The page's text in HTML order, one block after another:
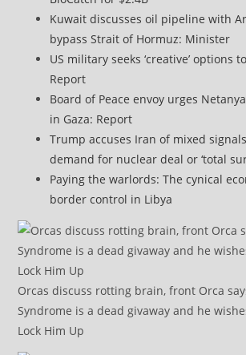
Kuwait discusses oil pipeline with
bypass Strait of Hormuz: Minister
US military seeks ‘creative’ options
Report
Board of Peace envoy urges
in Gaza: Report
Trump accuses Iran of mixed
demand for nuclear deal or ‘total
Paying the warlords: The cynical
border control in Libya
Orcas discuss rotting brain, front Orca
Syndrome is a dead givaway and he
Lock Him Up